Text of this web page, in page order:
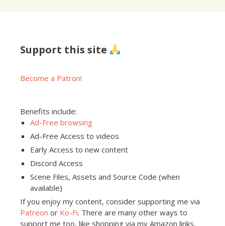
Support this site
Become a Patron!
Benefits include:
Ad-Free browsing
Ad-Free Access to videos
Early Access to new content
Discord Access
Scene Files, Assets and Source Code (when
available)
If you enjoy my content, consider supporting me via
Patreon or Ko-Fi. There are many other ways to
support me too, like shopping via my Amazon links,